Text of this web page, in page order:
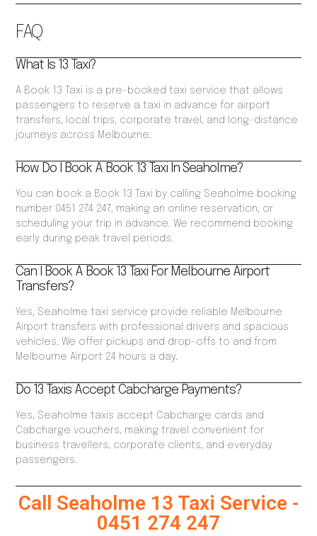
FAQ
What Is 13 Taxi?
A Book 13 Taxi is a pre-booked taxi service that allows
passengers to reserve a taxi in advance for airport
transfers, local trips, corporate travel, and long-distance
journeys across Melbourne.
How Do I Book A Book 13 Taxi In Seaholme?
You can book a Book 13 Taxi by calling Seaholme booking
number 0451 274 247, making an online reservation, or
scheduling your trip in advance. We recommend booking
early during peak travel periods.
Can I Book A Book 13 Taxi For Melbourne Airport
Transfers?
Yes, Seaholme taxi service provide reliable Melbourne
Airport transfers with professional drivers and spacious
vehicles. We offer pickups and drop-offs to and from
Melbourne Airport 24 hours a day.
Do 13 Taxis Accept Cabcharge Payments?
Yes, Seaholme taxis accept Cabcharge cards and
Cabcharge vouchers, making travel convenient for
business travellers, corporate clients, and everyday
passengers.
Call Seaholme 13 Taxi Service -
0451 274 247